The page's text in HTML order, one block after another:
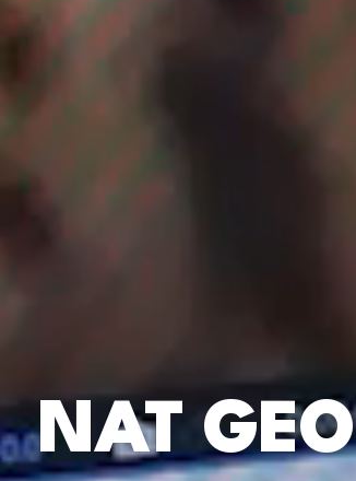
NAT GEO